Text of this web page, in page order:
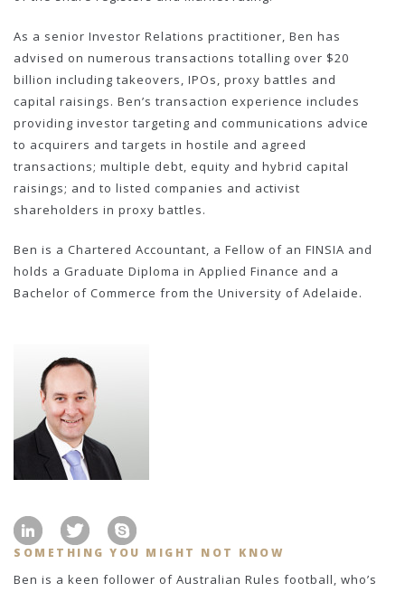
As a senior Investor Relations practitioner, Ben has
advised on numerous transactions totalling over $20
billion including takeovers, IPOs, proxy battles and
capital raisings. Ben’s transaction experience includes
providing investor targeting and communications advice
to acquirers and targets in hostile and agreed
transactions; multiple debt, equity and hybrid capital
raisings; and to listed companies and activist
shareholders in proxy battles.
Ben is a Chartered Accountant, a Fellow of an FINSIA and
holds a Graduate Diploma in Applied Finance and a
Bachelor of Commerce from the University of Adelaide.
SOMETHING YOU MIGHT NOT KNOW
Ben is a keen follower of Australian Rules football, who’s